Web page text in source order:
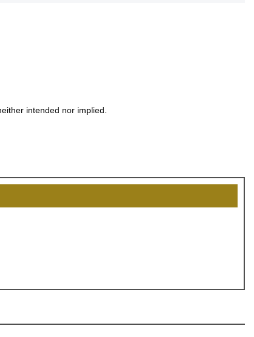
intended nor implied.